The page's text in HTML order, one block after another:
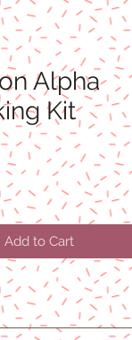
Alpha
Kit
Add to Cart